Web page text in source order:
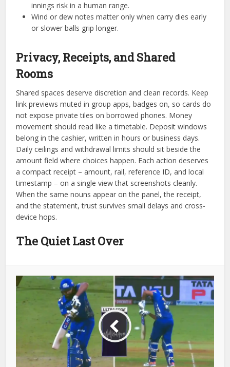
innings risk in a human range.
Wind or dew notes matter only when carry dies early
or slower balls grip longer.
Privacy, Receipts, and Shared
Rooms
Shared spaces deserve discretion and clean records. Keep
link previews muted in group apps, badges on, so cards do
not expose private tiles on borrowed phones. Money
movement should read like a timetable. Deposit windows
belong in the cashier, written in hours or business days.
Daily ceilings and withdrawal limits should sit beside the
amount field where choices happen. Each action deserves
a compact receipt – amount, rail, reference ID, and local
timestamp – on a single view that screenshots cleanly.
When the same nouns appear on the panel, the receipt,
and the statement, trust survives small delays and cross-
device hops.
The Quiet Last Over